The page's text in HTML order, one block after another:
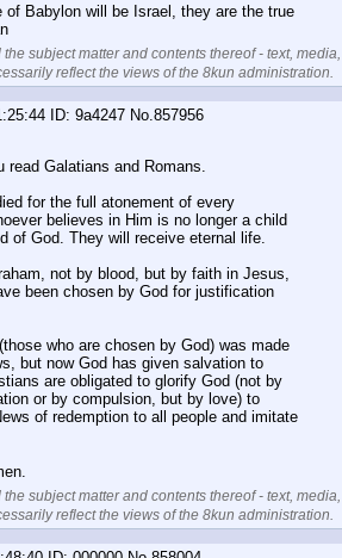
of Babylon will be Israel, they are the true
subject matter and contents thereof - text, media,
reflect the views of the 8kun administration.
9a4247 No. 857956
read Galatians and Romans.
for the full atonement of every
believes in Him is no longer a child
of God. They will receive eternal life.
not by blood, but by faith in Jesus,
been chosen by God for justification
who are chosen by God) was made
but now God has given salvation to
are obligated to glorify God (not by
or by compulsion, but by love) to
of redemption to all people and imitate
subject matter and contents thereof - text, media,
reflect the views of the 8kun administration.